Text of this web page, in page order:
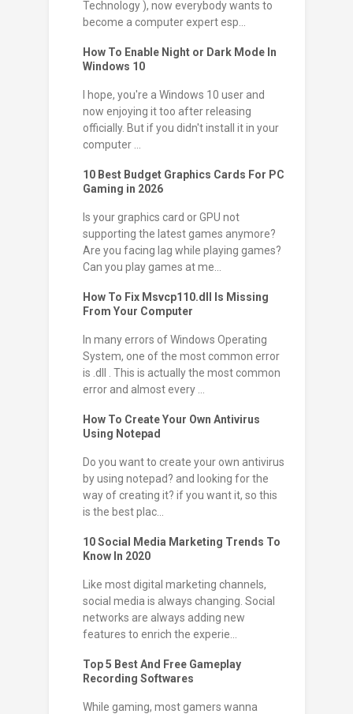
Technology ), now everybody wants to
become a computer expert esp...
How To Enable Night or Dark Mode In
Windows 10
I hope, you're a Windows 10 user and
now enjoying it too after releasing
officially. But if you didn't install it in your
computer ...
10 Best Budget Graphics Cards For PC
Gaming in 2026
Is your graphics card or GPU not
supporting the latest games anymore?
Are you facing lag while playing games?
Can you play games at me...
How To Fix Msvcp110.dll Is Missing
From Your Computer
In many errors of Windows Operating
System, one of the most common error
is .dll . This is actually the most common
error and almost every ...
How To Create Your Own Antivirus
Using Notepad
Do you want to create your own antivirus
by using notepad? and looking for the
way of creating it? if you want it, so this
is the best plac...
10 Social Media Marketing Trends To
Know In 2020
Like most digital marketing channels,
social media is always changing. Social
networks are always adding new
features to enrich the experie...
Top 5 Best And Free Gameplay
Recording Softwares
While gaming, most gamers wanna